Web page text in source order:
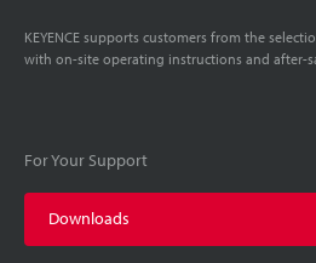
KEYENCE supports customers from the
with on-site operating instructions and after-
For Your Support
Downloads